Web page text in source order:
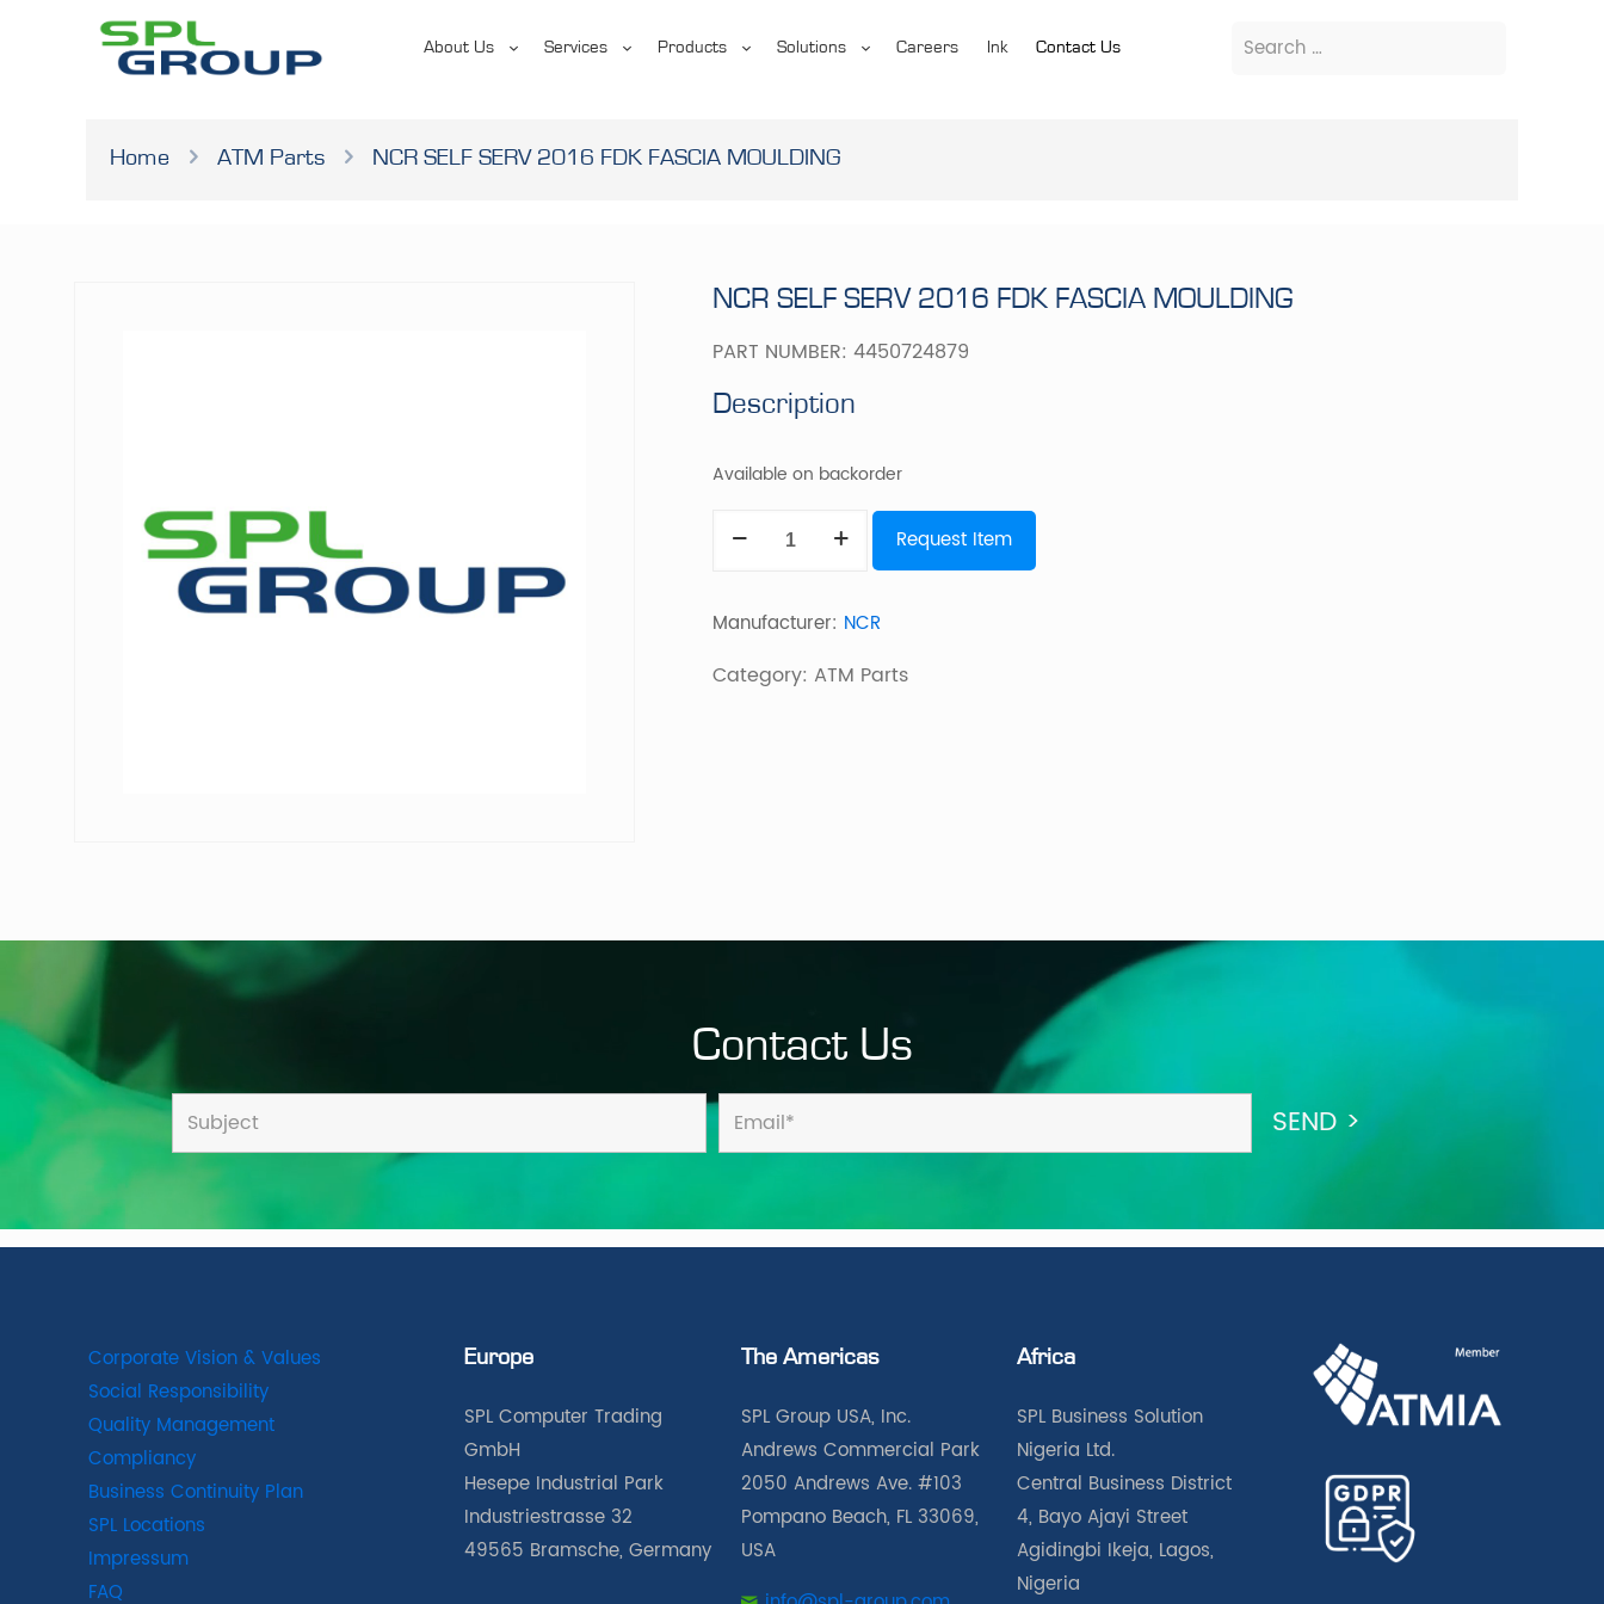
About Us Services Products Solutions Careers Ink Contact Us
Home ATM Parts NCR SELF SERV 2016 FDK FASCIA MOULDING
NCR SELF SERV 2016 FDK FASCIA MOULDING
PART NUMBER:4450724879
Description
Available on backorder
2016
FASCIA
Request Item
Manufacturer: NCR
Category: ATM Parts
Contact Us
Corporate Vision & Values
Social Responsibility
Quality Management
Compliancy
Business Continuity Plan
SPL Locations
Impressum
FAQ
Europe
SPL Computer Trading
GmbH
Hesepe Industrial Park
Industriestrasse 32
49565 Bramsche, Germany
The Americas
SPL Group USA, Inc.
Andrews Commercial Park
2050 Andrews Ave. #103
Pompano Beach, FL 33069,
USA
Africa
SPL Business Solution
Nigeria Ltd.
Central Business District
4, Bayo Ajayi Street
Agidingbi Ikeja, Lagos,
Nigeria